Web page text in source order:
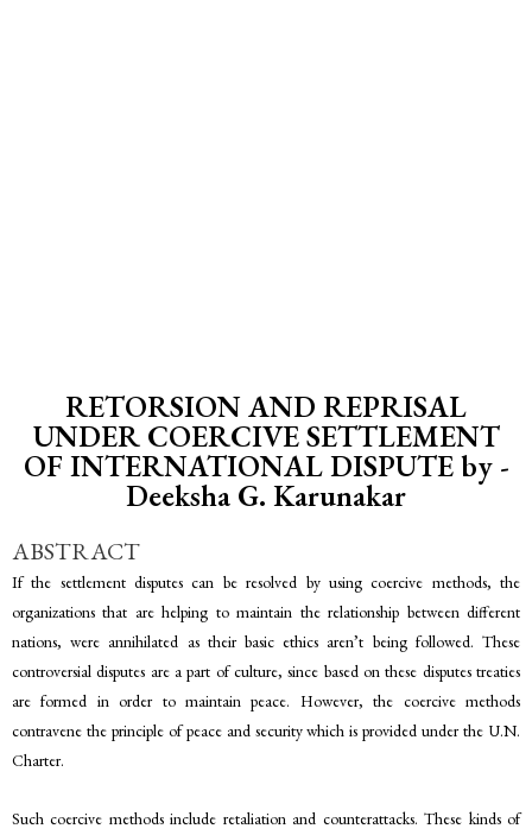
RETORSION AND REPRISAL
UNDER COERCIVE SETTLEMENT
OF INTERNATIONAL DISPUTE by -
Deeksha G. Karunakar
ABSTRACT
If the settlement disputes can be resolved by using coercive methods, the
organizations that are helping to maintain the relationship between different
nations, were annihilated as their basic ethics aren’t being followed. These
controversial disputes are a part of culture, since based on these disputes treaties
are formed in order to maintain peace. However, the coercive methods
contravene the principle of peace and security which is provided under the U.N.
Charter.
Such coercive methods include retaliation and counterattacks. These kinds of